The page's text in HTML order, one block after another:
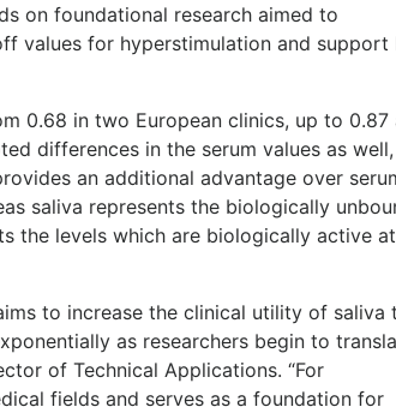
on foundational research aimed to
values for hyperstimulation and support
0.68 in two European clinics, up to 0.87
differences in the serum values as well,
an additional advantage over
saliva represents the biologically
the levels which are biologically active
to increase the clinical utility of saliva
as researchers begin to
of Technical Applications. “For
fields and serves as a foundation for